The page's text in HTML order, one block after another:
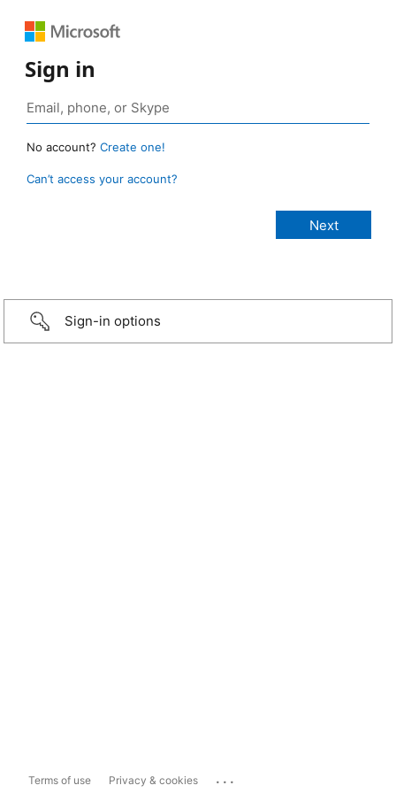
Sign in
No account? Create one!
Can’t access your account?
Sign-in options
Terms of use Privacy & cookies ...